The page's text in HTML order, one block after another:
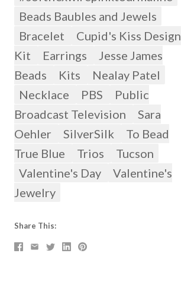
Beads Baubles and Jewels
Bracelet
Cupid's Kiss Design
Kit
Earrings
Jesse James
Beads
Kits
Nealay Patel
Necklace
PBS
Public
Broadcast Television
Sara
Oehler
SilverSilk
To Bead
True Blue
Trios
Tucson
Valentine's Day
Valentine's
Jewelry
Share This